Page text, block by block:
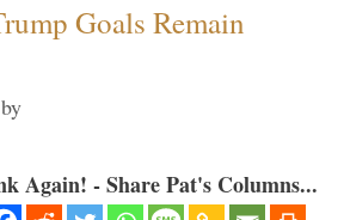
Goals Remain
by
Again! - Share Pat's Columns...